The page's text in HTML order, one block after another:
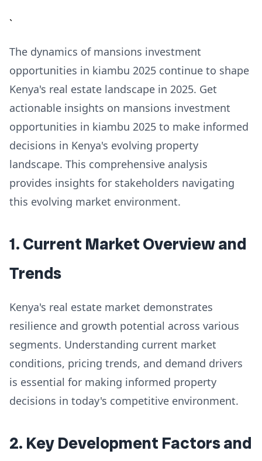
`
The dynamics of mansions investment
opportunities in kiambu 2025 continue to shape
Kenya's real estate landscape in 2025. Get
actionable insights on mansions investment
opportunities in kiambu 2025 to make informed
decisions in Kenya's evolving property
landscape. This comprehensive analysis
provides insights for stakeholders navigating
this evolving market environment.
1. Current Market Overview and
Trends
Kenya's real estate market demonstrates
resilience and growth potential across various
segments. Understanding current market
conditions, pricing trends, and demand drivers
is essential for making informed property
decisions in today's competitive environment.
2. Key Development Factors and